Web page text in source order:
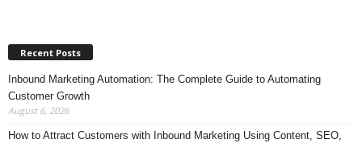
Recent Posts
Inbound Marketing Automation: The Complete Guide to Automating
Customer Growth
August 6, 2026
How to Attract Customers with Inbound Marketing Using Content, SEO,